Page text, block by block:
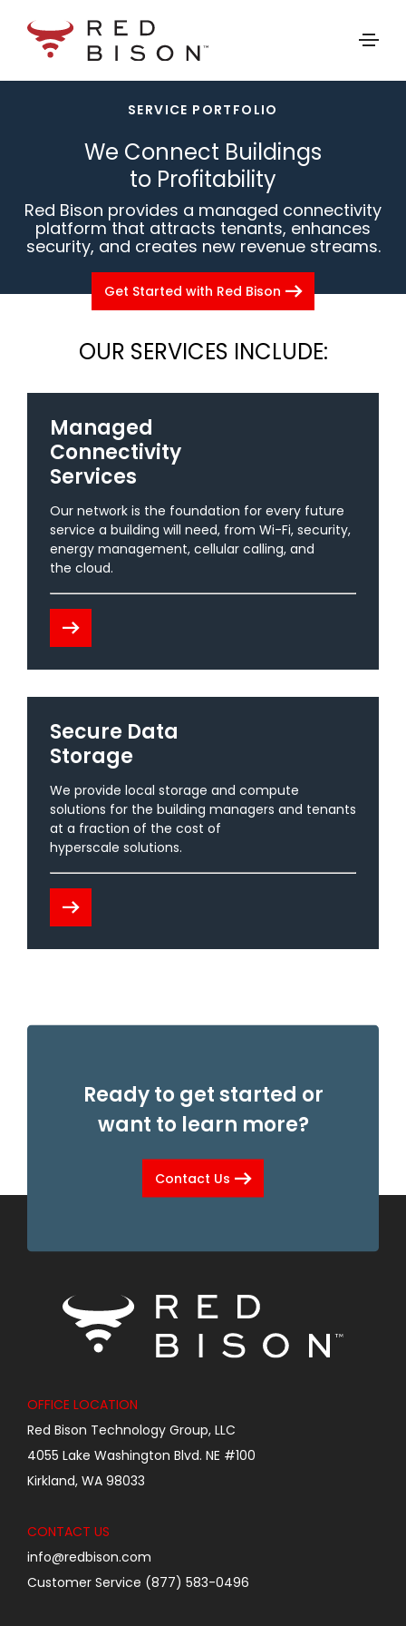
SERVICE PORTFOLIOarrow_drop_down
MANAGED CONNECTIVITY SERVICES
SECURE DATA STORAGE
SERVICE PORTFOLIO
We Connect Buildings
to Profitability
Red Bison provides a managed connectivity
platform that attracts tenants, enhances
security, and creates new revenue streams.
Get Started with Red Bison arrow_right_alt
OUR SERVICES INCLUDE:
Managed
Connectivity
Services
Our network is the foundation for every future
service a building will need, from Wi-Fi, security,
energy management, cellular calling, and
the cloud.
arrow_right_alt
Secure Data
Storage
We provide local storage and compute
solutions for the building managers and tenants
at a fraction of the cost of
hyperscale solutions.
arrow_right_alt
Ready to get started or
want to learn more?
Contact Us arrow_right_alt
OFFICE LOCATION
Red Bison Technology Group, LLC
4055 Lake Washington Blvd. NE #100
Kirkland, WA 98033
CONTACT US
info@redbison.com
Customer Service (877) 583-0496